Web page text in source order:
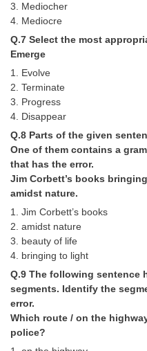
SSC Junior Engineers
Junior Hindi Translators
Delhi Police Constables
FCI Exam
CAPF / Delhi Police - SI
SSC Exam Vacancies
Scientific Assistant Exam
ACIO (IB) Exam
MTS
MTS Exam Syllabus
MTS Study Notes
3. Mediocher
4. Mediocre
Q.7 Select the most
Emerge
1. Evolve
2. Terminate
3. Progress
4. Disappear
Q.8 Parts of the given
One of them contains a
that has the error.
Jim Corbett’s books
amidst nature.
1. Jim Corbett’s books
2. amidst nature
3. beauty of life
4. bringing to light
Q.9 The following sentence
segments. Identify the
error.
Which route / on the
police?